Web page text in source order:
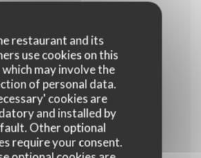
restaurant and its
use cookies on this
may involve the
of personal data.
cookies are
and installed by
Other optional
require your consent.
Frango Carioca
Frites et salade
16,90 EUR
JEUDI